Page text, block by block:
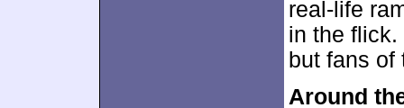
real-life
in the flick.
but fans of
Around